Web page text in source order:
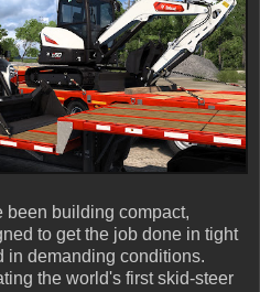
been building compact,
to get the job done in tight
in demanding conditions.
the world's first skid-steer